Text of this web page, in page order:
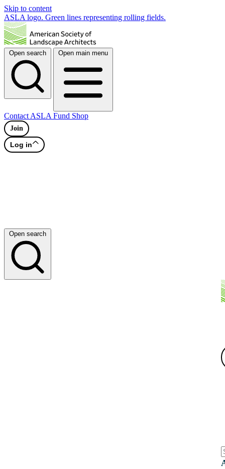
Skip to content
ASLA logo. Green lines representing rolling fields.
Open search Open main menu
Contact ASLA Fund Shop
Join
Log in
Open search